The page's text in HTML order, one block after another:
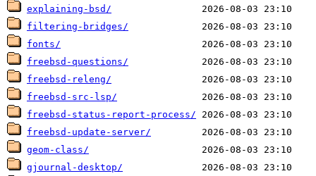
explaining-bsd/
filtering-bridges/
fonts/
freebsd-questions/
freebsd-releng/
freebsd-src-lsp/
freebsd-status-report-process/
freebsd-update-server/
geom-class/
gjournal-desktop/